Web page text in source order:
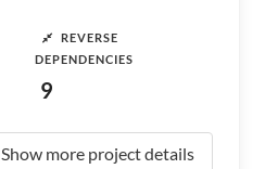
REVERSE
DEPENDENCIES
9
Show more project details